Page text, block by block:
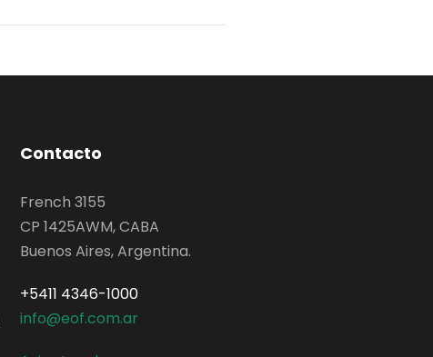
Contacto
French 3155
CP 1425AWM, CABA
Buenos Aires, Argentina.
+5411 4346-1000
info@eof.com.ar